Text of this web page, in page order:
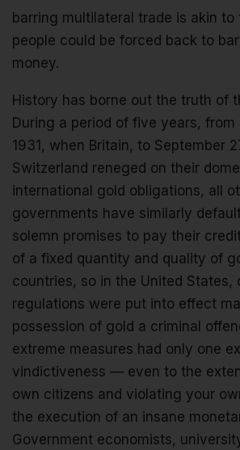
barring multilateral trade is akin
people could be forced back to
money.
History has borne out the truth of
During a period of five years, from
1931, when Britain, to September
Switzerland reneged on their
international gold obligations, all
governments have similarly
solemn promises to pay their
of a fixed quantity and quality of
countries, so in the United States,
regulations were put into effect
possession of gold a criminal
extreme measures had only one
vindictiveness — even to the
own citizens and violating your
the execution of an insane
Government economists,